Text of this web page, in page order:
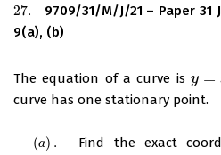
27.
27.
9709/31/M/J/21 – Paper 31
9(a), (b)
The equation of a curve isy =
y=x−
curve has one stationary point.
(a) .
Find the exact